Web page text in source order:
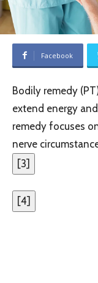
Facebook
Bodily remedy
extend energy
remedy focuses
nerve
[3]
[4]